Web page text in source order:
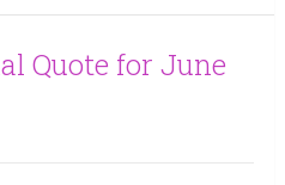
Quote for June